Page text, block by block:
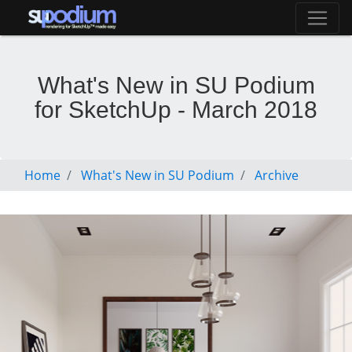
What's New in SU Podium
for SketchUp - March 2018
Home What's New in SU Podium Archive